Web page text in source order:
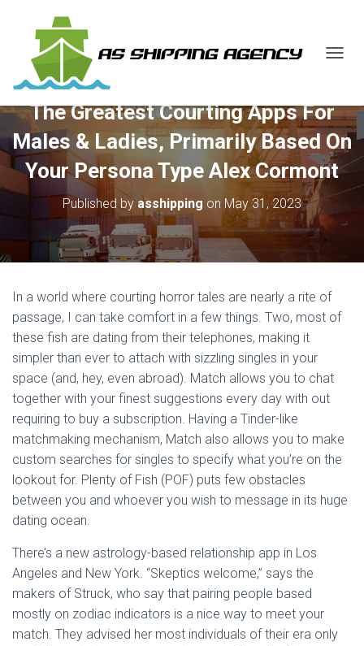
L
E
N
A
I
The Greatest Courting Apps For
Males & Ladies, Primarily Based On
Your Persona Type Alex Cormont
Published by asshipping onMay 31, 2023
In a world where courting horror tales are nearly a rite of
passage, I can take comfort in a few things. Two, most of
these fish are dating from their telephones, making it
simpler than ever to attach with sizzling singles in your
space (and, hey, even abroad). Match allows you to chat
together with your finest suggestions every day with out
requiring to buy a subscription. Having a Tinder-like
matchmaking mechanism, Match also allows you to make
custom searches for singles to specify what you’re on the
lookout for. Plenty of Fish (POF) puts few obstacles
between you and whoever you wish to message in its huge
dating ocean.
There’s a new astrology-based relationship app in Los
Angeles and New York. “Skeptics welcome,” says the
makers of Struck, who say that pairing people based
mostly on zodiac indicators is a nice way to meet your
match. They advised her most individuals of their era only